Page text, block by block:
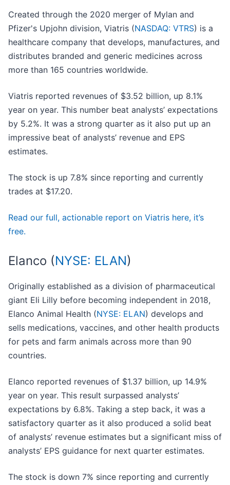
Created through the 2020 merger of Mylan and
Pfizer's Upjohn division, Viatris (NASDAQ: VTRS) is a
healthcare company that develops, manufactures, and
distributes branded and generic medicines across
more than 165 countries worldwide.
Viatris reported revenues of $3.52 billion, up 8.1%
year on year. This number beat analysts’ expectations
by 5.2%. It was a strong quarter as it also put up an
impressive beat of analysts’ revenue and EPS
estimates.
The stock is up 7.8% since reporting and currently
trades at $17.20.
Read our full, actionable report on Viatris here, it’s
free.
Elanco (NYSE: ELAN)
Originally established as a division of pharmaceutical
giant Eli Lilly before becoming independent in 2018,
Elanco Animal Health (NYSE: ELAN) develops and
sells medications, vaccines, and other health products
for pets and farm animals across more than 90
countries.
Elanco reported revenues of $1.37 billion, up 14.9%
year on year. This result surpassed analysts’
expectations by 6.8%. Taking a step back, it was a
satisfactory quarter as it also produced a solid beat
of analysts’ revenue estimates but a significant miss of
analysts’ EPS guidance for next quarter estimates.
The stock is down 7% since reporting and currently